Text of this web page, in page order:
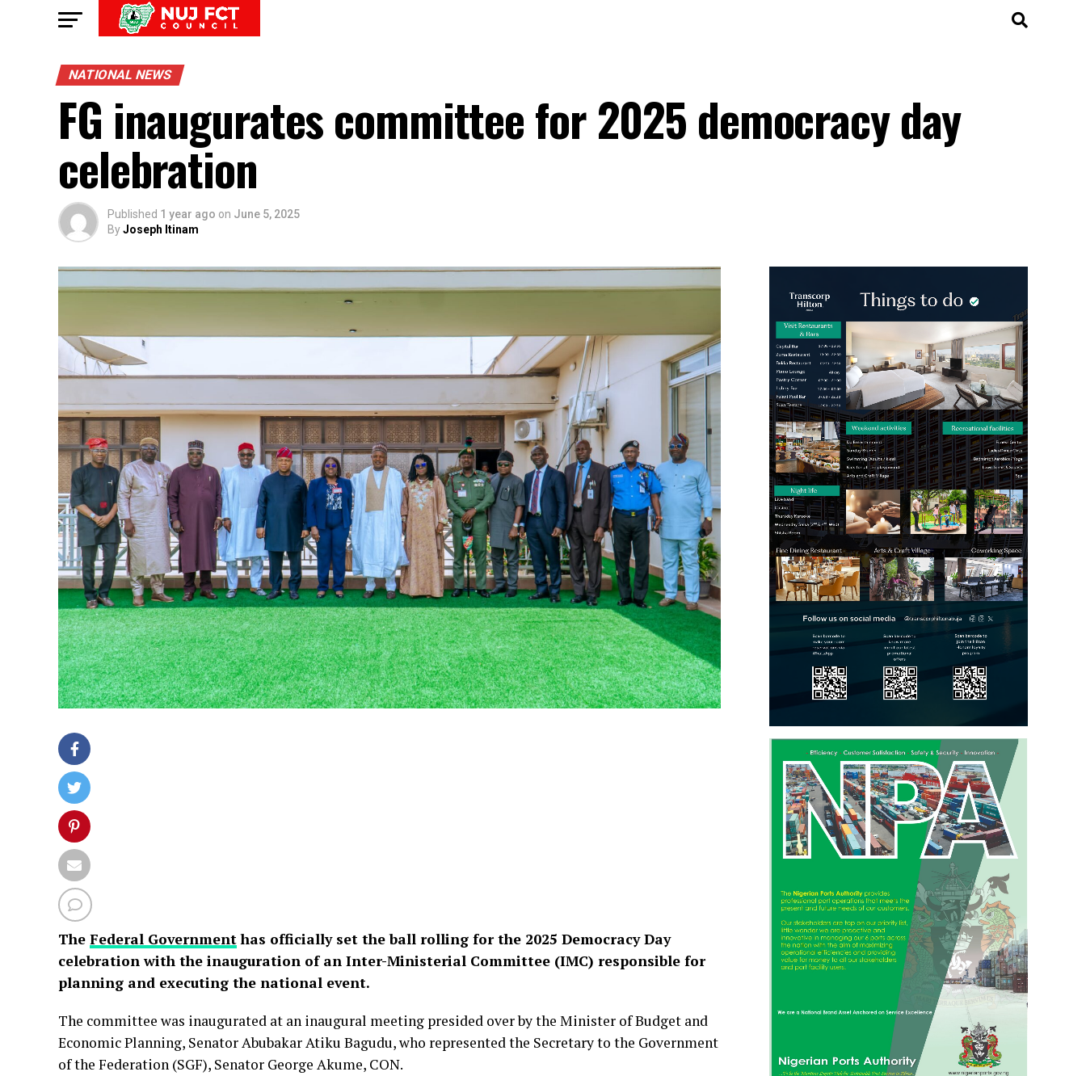
NATIONAL NEWS
FG inaugurates committee for 2025 democracy day
celebration
Published 1 year ago on June 5, 2025
ByJoseph Itinam
The Federal Governmenthas officially set the ball rolling for the 2025 Democracy Day
celebration with the inauguration of an Inter-Ministerial Committee (IMC) responsible for
planning and executing the national event.
The committee was inaugurated at an inaugural meeting presided over by the Minister of Budget and
Economic Planning, Senator Abubakar Atiku Bagudu, who represented the Secretary to the Government
of the Federation (SGF), Senator George Akume, CON.